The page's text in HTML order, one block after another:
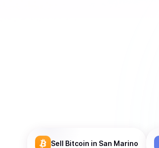
Sell Bitcoin in San Marino